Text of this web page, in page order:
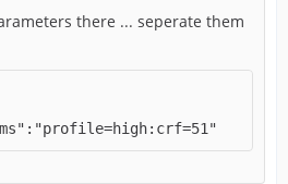
there ... seperate them